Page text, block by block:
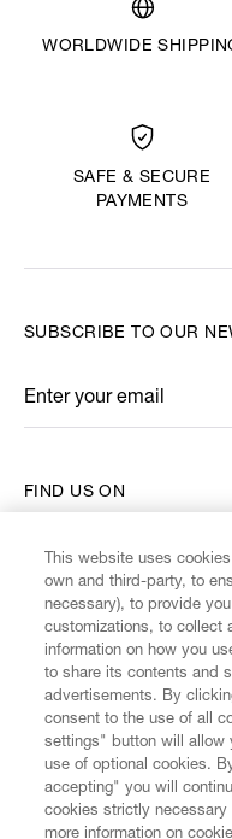
WORLDWIDE
SAFE & SECURE
PAYMENTS
CUSTOMER SERVICE
FIND US ON
SUBSCRIBE TO OUR
Enter your email
*
This website uses
own and third-party, to
necessary), to provide
customizations, to collect
information on how you
to share its contents and
advertisements. By
consent to the use of all
settings" button will allow
use of optional cookies.
accepting" you will
cookies strictly
more information on